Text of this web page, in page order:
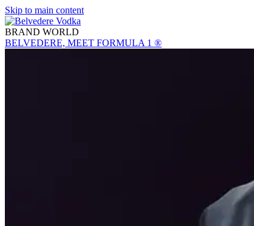
Skip to main content
BRAND WORLD
BELVEDERE, MEET FORMULA 1 ®